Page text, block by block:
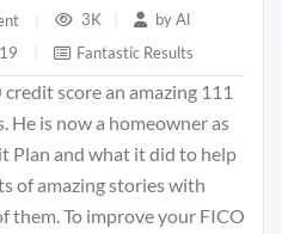
3K byAl
Fantastic Results
score an amazing 111
is now a homeowner as
Plan and what it did to help
of amazing stories with
them. To improve your FICO